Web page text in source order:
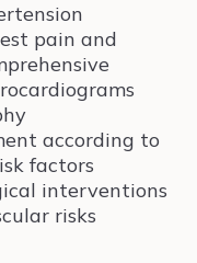
pain and
according to
factors
interventions
risks